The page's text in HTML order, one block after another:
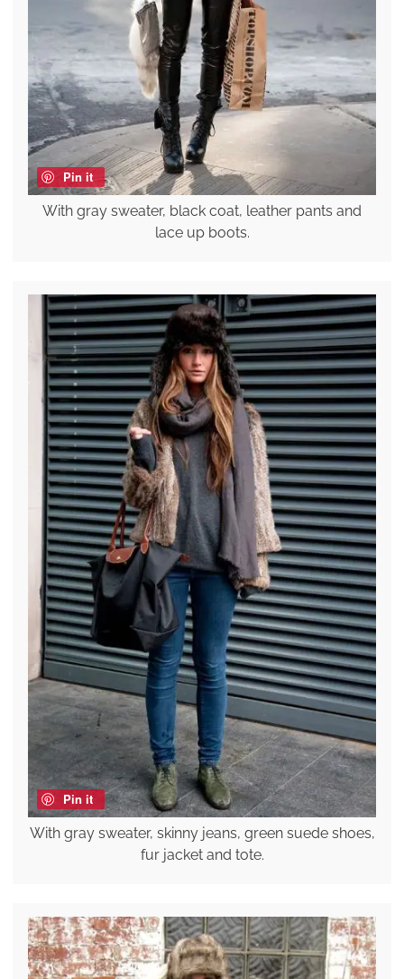
Pin it
With gray sweater, black coat, leather pants and
lace up boots.
Pin it
With gray sweater, skinny jeans, green suede shoes,
fur jacket and tote.